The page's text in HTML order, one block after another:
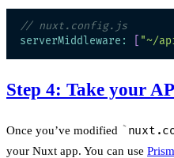
// nuxt.config.js
serverMiddleware : "~/
Step 4: Take your
Once you’ve modified
your Nuxt app. You can use